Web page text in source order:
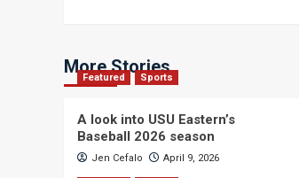
More Stories
Featured Sports
A look into USU Eastern’s
Baseball 2026 season
Jen Cefalo April 9, 2026